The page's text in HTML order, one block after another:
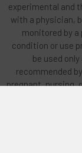
experimental and
with a physician,
monitored by a
condition or use
be used
recommended
pregnant, nursing,